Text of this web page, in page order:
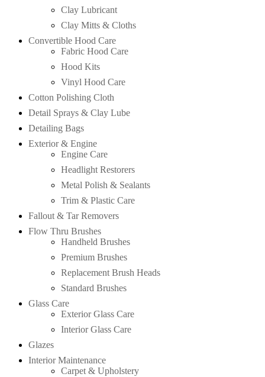
Clay Lubricant
Clay Mitts & Cloths
Convertible Hood Care
Fabric Hood Care
Hood Kits
Vinyl Hood Care
Cotton Polishing Cloth
Detail Sprays & Clay Lube
Detailing Bags
Exterior & Engine
Engine Care
Headlight Restorers
Metal Polish & Sealants
Trim & Plastic Care
Fallout & Tar Removers
Flow Thru Brushes
Handheld Brushes
Premium Brushes
Replacement Brush Heads
Standard Brushes
Glass Care
Exterior Glass Care
Interior Glass Care
Glazes
Interior Maintenance
Carpet & Upholstery